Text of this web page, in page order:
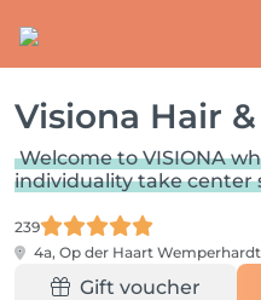
Visiona Hair
Welcome to VISIONA
individuality take center
239
4a, Op der Haart Wemperhardt
Gift voucher